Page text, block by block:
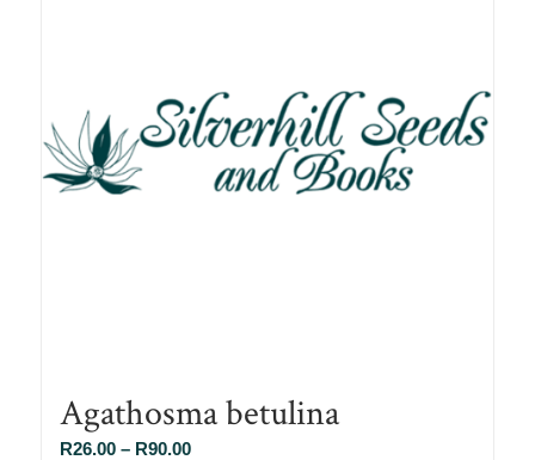
Agathosma betulina
R26.00 – R90.00Price